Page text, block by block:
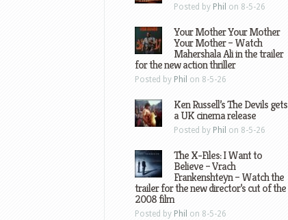
Posted by Phil on 8-5-26
Your Mother Your Mother
Your Mother – Watch
Mahershala Ali in the trailer
for the new action thriller
Posted by Phil on 8-5-26
Ken Russell’s The Devils gets
a UK cinema release
Posted by Phil on 8-5-26
The X-Files: I Want to
Believe – Vrach
Frankenshteyn – Watch the
trailer for the new director’s cut of the
2008 film
Posted by Phil on 8-5-26